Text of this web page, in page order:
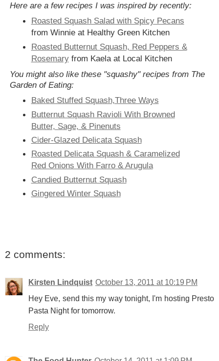
Here are a few recipes I was inspired by recently:
Roasted Squash Salad with Spicy Pecans
from Winnie at Healthy Green Kitchen
Roasted Butternut Squash, Red Peppers &
Rosemaryfrom Kaela at Local Kitchen
You might also like these "squashy" recipes from The
Garden of Eating:
Baked Stuffed Squash,Three Ways
Butternut Squash Ravioli With Browned
Butter, Sage, & Pinenuts
Cider-Glazed Delicata Squash
Roasted Delicata Squash & Caramelized
Red Onions With Farro & Arugula
Candied Butternut Squash
Gingered Winter Squash
2 comments:
Kirsten Lindquist October 13, 2011 at 10:19 PM
Hey Eve, send this my way tonight, I'm hosting Presto
Pasta Night for tomorrow.
Reply